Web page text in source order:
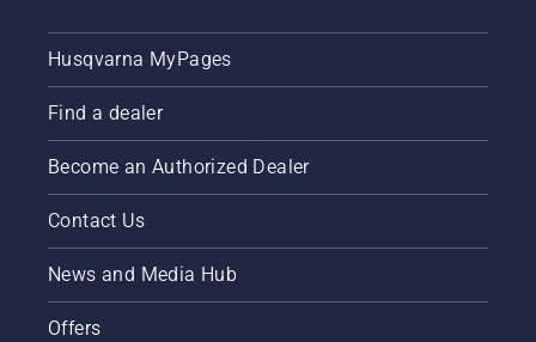
Husqvarna MyPages
Find a dealer
Become an Authorized Dealer
Contact Us
News and Media Hub
Offers